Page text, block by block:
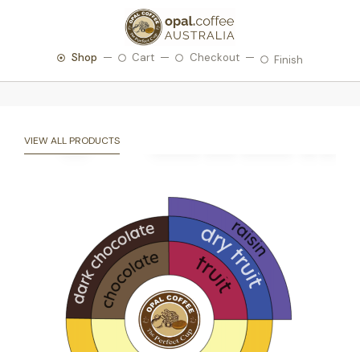
Shop Cart Checkout Finish
VIEW ALL PRODUCTS